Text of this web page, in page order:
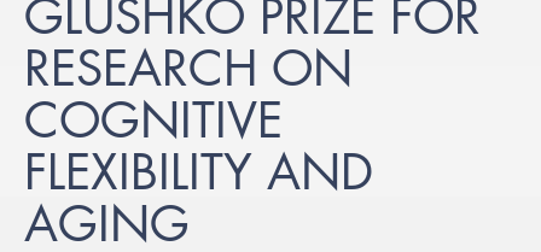
GLUSHKO PRIZE FOR
RESEARCH ON
COGNITIVE
FLEXIBILITY AND
AGING